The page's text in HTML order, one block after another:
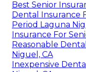
Best Senior
Dental Insurance
Period Laguna
Insurance For
Reasonable
Niguel, CA
Inexpensive